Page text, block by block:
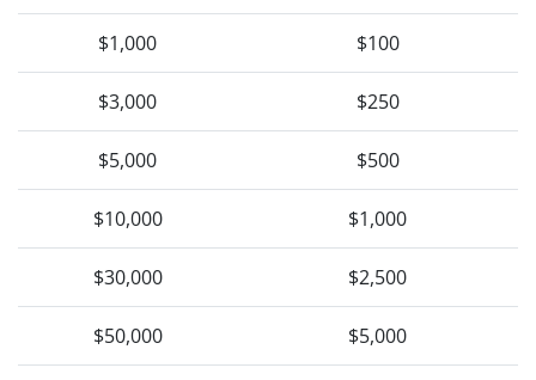
$1,000 $100
$3,000 $250
$5,000 $500
$10,000 $1,000
$30,000 $2,500
$50,000 $5,000